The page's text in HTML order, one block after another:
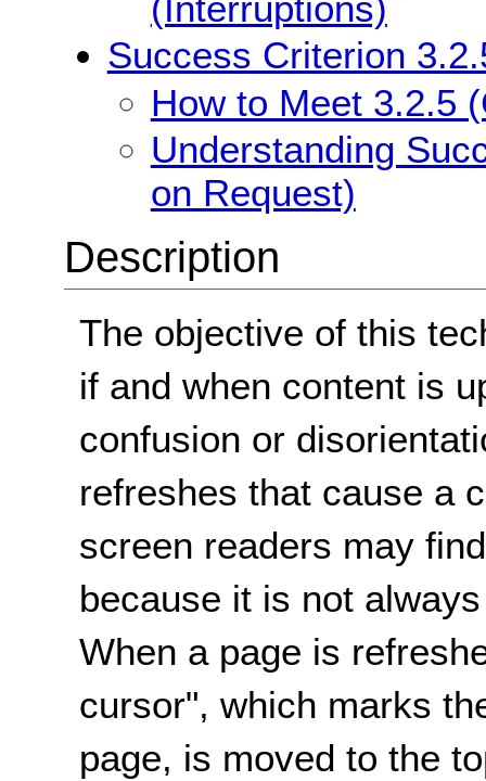
Success Criterion
How to Meet 3.2.5
Understanding
on Request)
Description
The objective of this
if and when content is
confusion or
refreshes that cause a
screen readers may
because it is not
When a page is
cursor", which marks
page, is moved to the